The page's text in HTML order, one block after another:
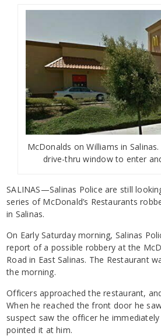
McDonalds on Williams in
drive-thru window to enter
SALINAS—Salinas Police are still
series of McDonald’s Restaurants
in Salinas.
On Early Saturday morning, Salinas
report of a possible robbery at the
Road in East Salinas. The Restaurant
the morning.
Officers approached the restaurant,
When he reached the front door he
suspect saw the officer he
pointed it at him.